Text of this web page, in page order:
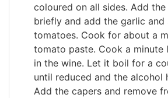
coloured on all sides. Add
briefly and add the garlic and
tomatoes. Cook for about a
tomato paste. Cook a minute
in the wine. Let it boil for a
until reduced and the alcohol
Add the capers and remove